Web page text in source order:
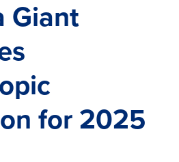
Giant
for 2025